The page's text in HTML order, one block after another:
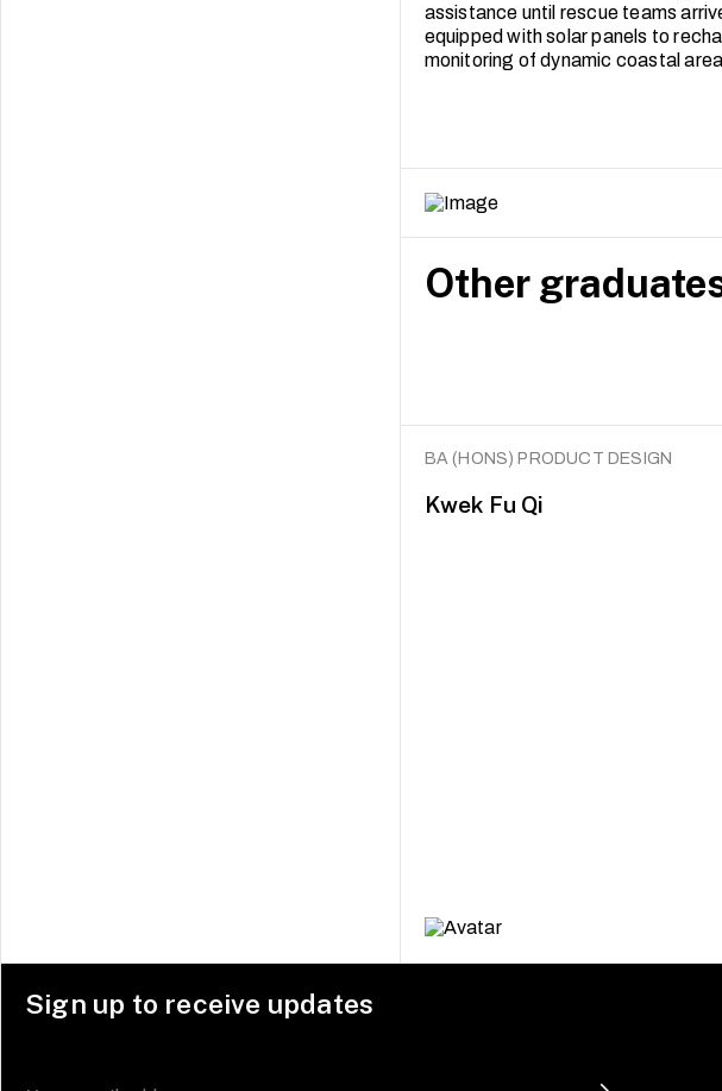
assistance until rescue teams
equipped with solar panels to
monitoring of dynamic coastal
Other
BA (HONS) PRODUCT DESIGN
Kwek Fu Qi
Sign up to receive updates